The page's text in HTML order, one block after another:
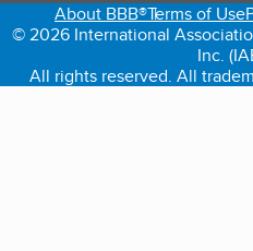
About BBB®Terms of Use
© 2026 International
Inc.
All rights reserved. All